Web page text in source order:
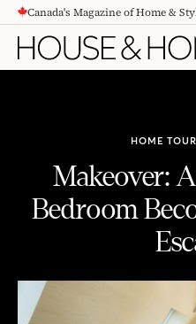
CONTENTCanada's Magazine of Home &
HOME
Makeover:
Bedroom